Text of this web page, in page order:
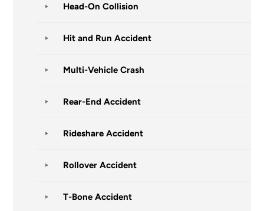
Head-On Collision
Hit and Run Accident
Multi-Vehicle Crash
Rear-End Accident
Rideshare Accident
Rollover Accident
T-Bone Accident